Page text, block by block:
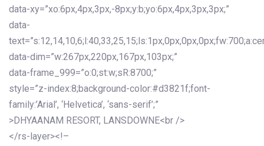
data-xy=”xo:6px,4px,3px,-8px;y:b;yo:6px,4px,3px,3px;”
data-
data-dim=”w:267px,220px,167px,103px;”
data-frame_999=”o:0;st:w;sR:8700;”
style=”z-index:8;background-color:#d3821f;font-
family:’Arial’, ‘Helvetica’, ‘sans-serif’;”
>DHYAANAM RESORT, LANSDOWNE<br />
</rs-layer><!–